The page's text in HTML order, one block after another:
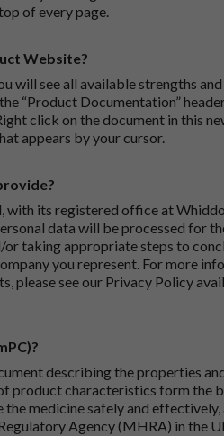
of every page.
Website?
will see all available strengths
“Product Documentation”
click on the document in this
appears by your cursor.
with its registered office at
data will be processed for
taking appropriate steps to
you represent. For more
please see our Privacy Policy
describing the properties
product characteristics form the
medicine safely and effectively,
Agency (MHRA) in the